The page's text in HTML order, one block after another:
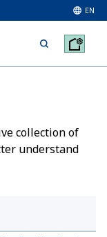
EN
collection of
understand